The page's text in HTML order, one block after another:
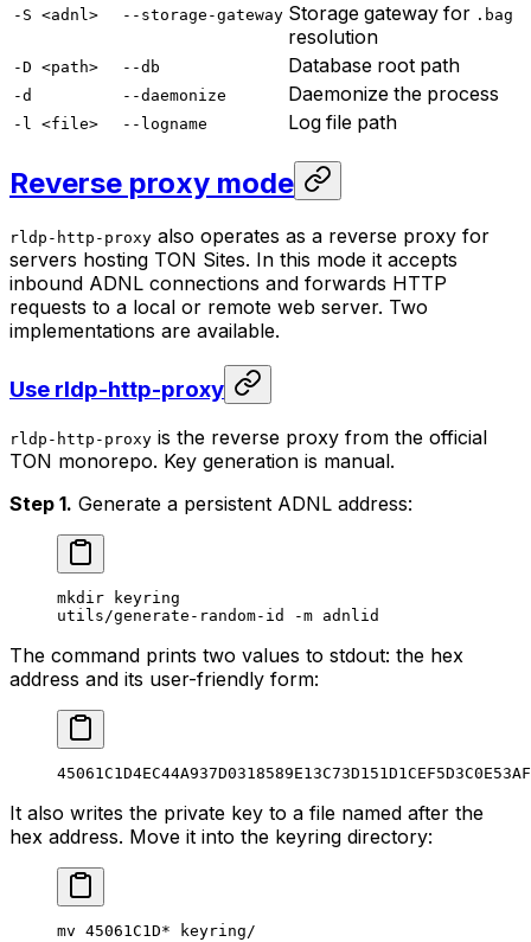
-S <adnl> --storage-gateway Storage gateway for .bag
resolution
-D <path> --db Database root path
-d --daemonize Daemonize the process
-l <file> --logname Log file path
Reverse proxy mode
rldp-http-proxy also operates as a reverse proxy for
servers hosting TON Sites. In this mode it accepts
inbound ADNL connections and forwards HTTP
requests to a local or remote web server. Two
implementations are available.
Use rldp-http-proxy
rldp-http-proxy is the reverse proxy from the official
TON monorepo. Key generation is manual.
Step 1. Generate a persistent ADNL address:
mkdir keyring
utils/generate-random-id
-m adnlid
The command prints two values to stdout: the hex
address and its user-friendly form:
It also writes the private key to a file named after the
hex address. Move it into the keyring directory:
mv 45061C1D* keyring/